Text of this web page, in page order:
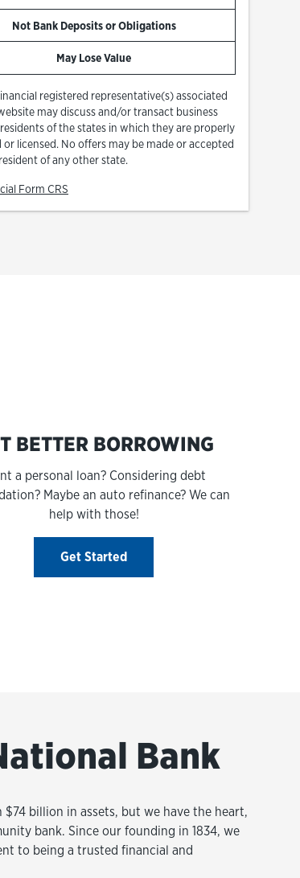
Not Bank Deposits or Obligations
May Lose Value
registered representative(s) associated
may discuss and/or transact business
of the states in which they are properly
or licensed. No offers may be made or accepted
of any other state.
Form CRSLink Opens in New Tab
BETTER BORROWING
a personal loan? Considering debt
Maybe an auto refinance? We can
help with those!
Get Started
Bank
billion in assets, but we have the heart,
bank. Since our founding in 1834, we
to being a trusted financial and